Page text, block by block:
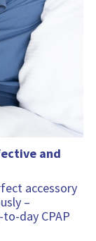
and
accessory
–
day CPAP